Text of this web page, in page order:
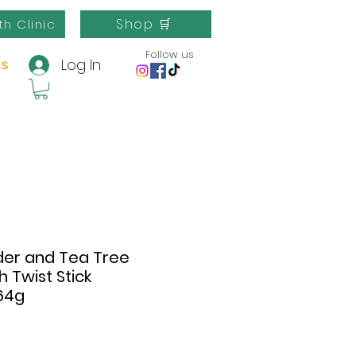
Clinic Shop 🛒
Log In
Follow us
and Tea Tree
Twist Stick